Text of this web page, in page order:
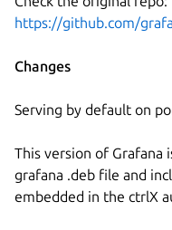
https://github.com/
Changes
Serving by default on
This version of
grafana .deb file and
embedded in the ctrlX